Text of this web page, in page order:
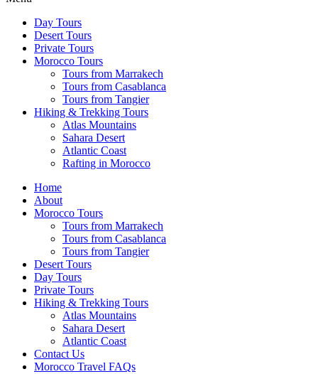
Day Tours
Desert Tours
Private Tours
Morocco Tours
Tours from Marrakech
Tours from Casablanca
Tours from Tangier
Hiking & Trekking Tours
Atlas Mountains
Sahara Desert
Atlantic Coast
Rafting in Morocco
Home
About
Morocco Tours
Tours from Marrakech
Tours from Casablanca
Tours from Tangier
Desert Tours
Day Tours
Private Tours
Hiking & Trekking Tours
Atlas Mountains
Sahara Desert
Atlantic Coast
Contact Us
Morocco Travel FAQs